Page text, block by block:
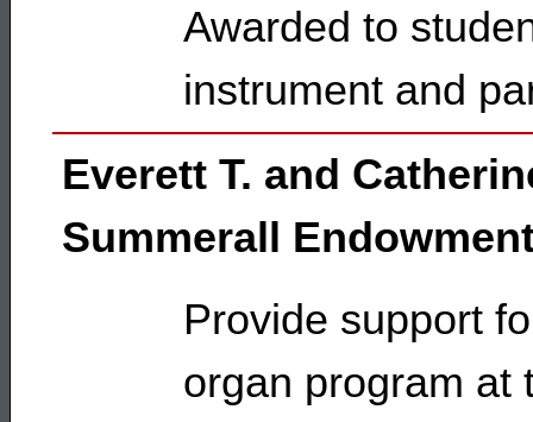
Awarded to
instrument and
Everett T. and
Summerall
Provide support
organ program at